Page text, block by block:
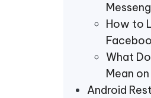
How to
What
Mean
Android